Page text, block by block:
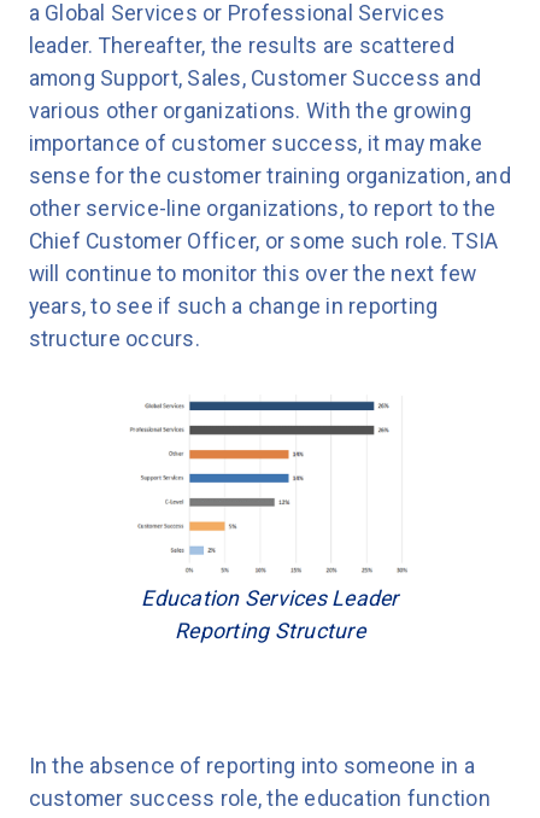
a Global Services or Professional Services
leader. Thereafter, the results are scattered
among Support, Sales, Customer Success and
various other organizations. With the growing
importance of customer success, it may make
sense for the customer training organization, and
other service-line organizations, to report to the
Chief Customer Officer, or some such role. TSIA
will continue to monitor this over the next few
years, to see if such a change in reporting
structure occurs.
Education Services Leader
Reporting Structure
In the absence of reporting into someone in a
customer success role, the education function